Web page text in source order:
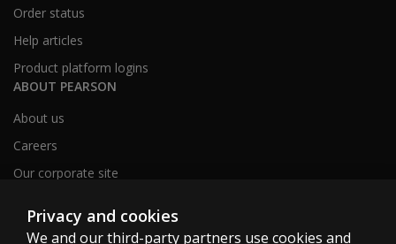
Order status
Help articles
Product platform logins
ABOUT PEARSON
About us
Careers
Our corporate site
Privacy and cookies
We and our third-party partners use cookies and